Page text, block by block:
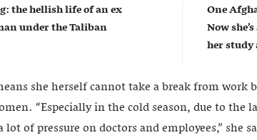
the hellish life of an ex
under the Taliban
One
Now
her study
she herself cannot take a break from work
“Especially in the cold season, due to
of pressure on doctors and employees,” she